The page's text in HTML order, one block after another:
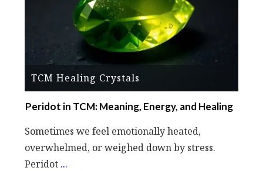
TCM Healing Crystals
Peridot in TCM: Meaning, Energy, and Healing
Sometimes we feel emotionally heated,
overwhelmed, or weighed down by stress.
Peridot ...